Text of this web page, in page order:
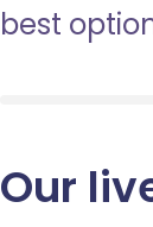
best
Our